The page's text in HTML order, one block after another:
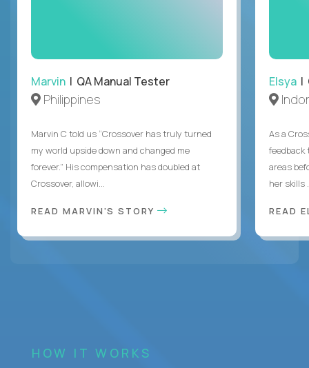
Marvin | QA Manual Tester
Philippines
Marvin C told us “Crossover has truly turned
my world upside down and changed me
forever.” His compensation has doubled at
Crossover, allowi...
READ MARVIN'S STORY
Elsya |
As a
feedback
areas
her skills
READ
HOW IT WORKS